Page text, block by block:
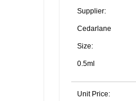
Supplier:
Cedarlane
Size:
0.5ml
Unit Price: